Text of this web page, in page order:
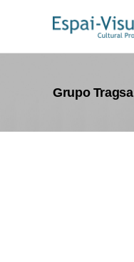
Grupo Tragsa